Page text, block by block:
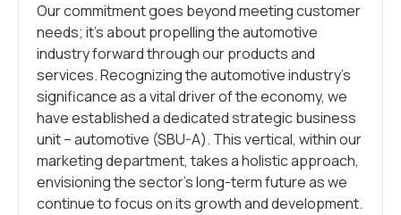
Our commitment goes beyond meeting customer
needs; it’s about propelling the automotive
industry forward through our products and
services. Recognizing the automotive industry’s
significance as a vital driver of the economy, we
have established a dedicated strategic business
unit – automotive (SBU-A). This vertical, within our
marketing department, takes a holistic approach,
envisioning the sector’s long-term future as we
continue to focus on its growth and development.